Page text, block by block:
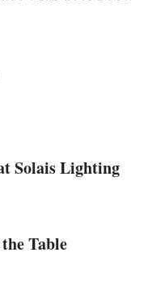
Solais Lighting
Table